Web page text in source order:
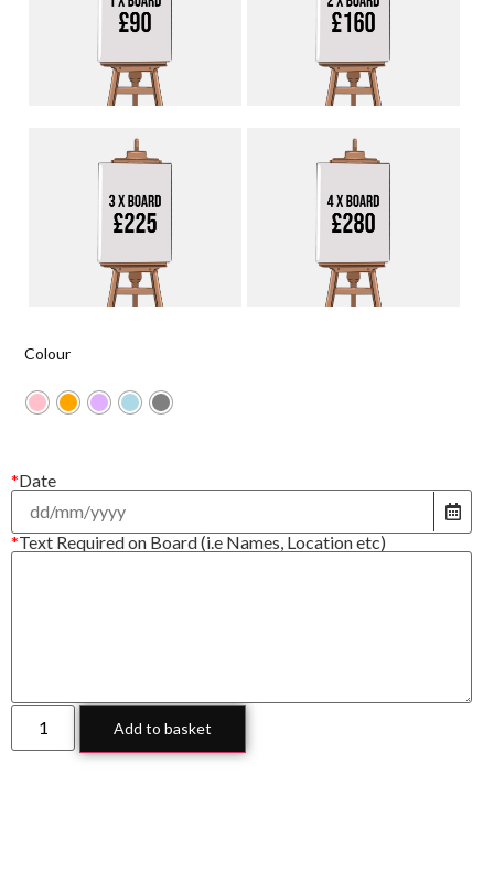
Colour
*Date
*Text Required on Board (i.e Names, Location etc)
Add to basket